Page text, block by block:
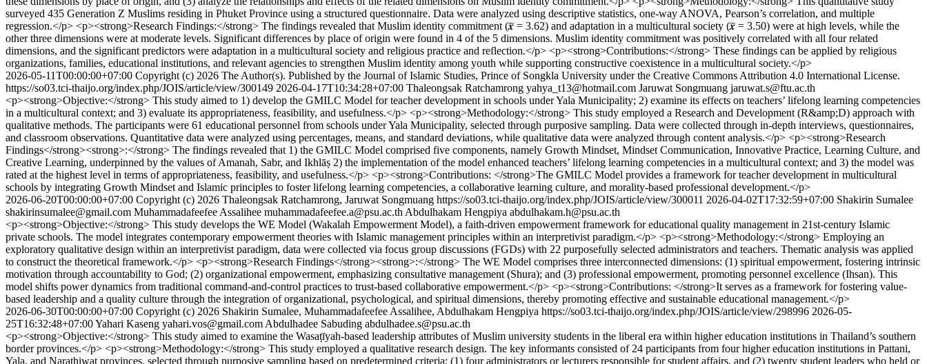
surveyed 435 Generation Z Muslims residing in Phuket Province using a structured questionnaire. Data were analyzed using descriptive statistics, one-way ANOVA, Pearson’s correlation, and multiple
regression.</p> <p><strong>Research Findings:</strong> The findings revealed that Muslim identity commitment (𝒙̅ = 3.62) and adaptation in a multicultural society (𝒙̅ = 3.50) were at high levels, while the
other three dimensions were at moderate levels. Significant differences by place of origin were found in 4 of the 5 dimensions. Muslim identity commitment was positively correlated with all four related
dimensions, and the significant predictors were adaptation in a multicultural society and religious practice and reflection.</p> <p><strong>Contributions:</strong> These findings can be applied by religious
organizations, families, educational institutions, and relevant agencies to strengthen Muslim identity among youth while supporting constructive coexistence in a multicultural society.</p>
2026-05-11T00:00:00+07:00 Copyright (c) 2026 The Author(s). Published by the Journal of Islamic Studies, Prince of Songkla University under the Creative Commons Attribution 4.0 International License.
https://so03.tci-thaijo.org/index.php/JOIS/article/view/300149 2026-04-17T10:34:28+07:00 Thaleongsak Ratchamrong yahya_t13@hotmail.com Jaruwat Songmuang jaruwat.s@ftu.ac.th
<p><strong>Objective:</strong> This study aimed to 1) develop the GMILC Model for teacher development in schools under Yala Municipality; 2) examine its effects on teachers’ lifelong learning competencies
in a multicultural context; and 3) evaluate its appropriateness, feasibility, and usefulness.</p> <p><strong>Methodology:</strong> This study employed a Research and Development (R&amp;D) approach with
qualitative methods. The participants were 61 educational personnel from schools under Yala Municipality, selected through purposive sampling. Data were collected through in-depth interviews, questionnaires,
and classroom observations. Quantitative data were analyzed using percentages, means, and standard deviations, while qualitative data were analyzed through content analysis.</p> <p><strong>Research
Findings</strong><strong>:</strong> The findings revealed that 1) the GMILC Model comprised five components, namely Growth Mindset, Mindset Communication, Innovative Practice, Learning Culture, and
Creative Learning, underpinned by the values of Amanah, Sabr, and Ikhlāṣ 2) the implementation of the model enhanced teachers’ lifelong learning competencies in a multicultural context; and 3) the model was
rated at the highest level in terms of appropriateness, feasibility, and usefulness.</p> <p><strong>Contributions: </strong>The GMILC Model provides a framework for teacher development in multicultural
schools by integrating Growth Mindset and Islamic principles to foster lifelong learning competencies, a collaborative learning culture, and morality-based professional development.</p>
2026-06-20T00:00:00+07:00 Copyright (c) 2026 Thaleongsak Ratchamrong, Jaruwat Songmuang https://so03.tci-thaijo.org/index.php/JOIS/article/view/300011 2026-04-02T17:32:59+07:00 Shakirin Sumalee
shakirinsumalee@gmail.com Muhammadafeefee Assalihee muhammadafeefee.a@psu.ac.th Abdulhakam Hengpiya abdulhakam.h@psu.ac.th
<p><strong>Objective:</strong> This study develops the WE Model (Wakalah Empowerment Model), a faith-driven empowerment framework for educational quality management in 21st-century Islamic
private schools. The model integrates contemporary empowerment theories with Islamic management principles within an interpretivist paradigm.</p> <p><strong>Methodology:</strong> Employing an
exploratory qualitative design within an interpretivist paradigm, data were collected via focus group discussions (FGDs) with 22 purposefully selected administrators and teachers. Thematic analysis was applied
to construct the theoretical framework.</p> <p><strong>Research Findings</strong><strong>:</strong> The WE Model comprises three interconnected dimensions: (1) spiritual empowerment, fostering intrinsic
motivation through accountability to God; (2) organizational empowerment, emphasizing consultative management (Shura); and (3) professional empowerment, promoting personnel excellence (Ihsan). This
model shifts power dynamics from traditional command-and-control practices to trust-based collaborative empowerment.</p> <p><strong>Contributions: </strong>It serves as a framework for fostering value-
based leadership and a quality culture through the integration of organizational, psychological, and spiritual dimensions, thereby promoting effective and sustainable educational management.</p>
2026-06-30T00:00:00+07:00 Copyright (c) 2026 Shakirin Sumalee, Muhammadafeefee Assalihee, Abdulhakam Hengpiya https://so03.tci-thaijo.org/index.php/JOIS/article/view/298996 2026-05-
25T16:32:48+07:00Yahari Kaseng yahari.vos@gmail.com Abdulhadee Sabuding abdulhadee.s@psu.ac.th
<p><strong>Objective:</strong> This study aimed to examine the Wasaṭīyah-based leadership attributes of Muslim university students in the liberal era within higher education institutions in Thailand’s southern
border provinces.</p> <p><strong>Methodology:</strong> This study employed a qualitative research design. The key informants consisted of 24 participants from four higher education institutions in Pattani,
Yala, and Narathiwat provinces, selected through purposive sampling based on predetermined criteria: (1) four administrators or lecturers responsible for student affairs, and (2) twenty student leaders who held or